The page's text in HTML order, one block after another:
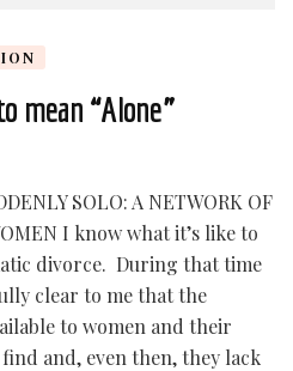
mean “Alone”
SOLO: A NETWORK OF
I know what it’s like to
divorce. During that time
clear to me that the
to women and their
and, even then, they lack